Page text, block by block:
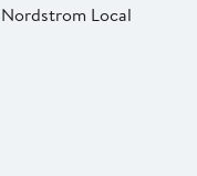
Nordstrom Local